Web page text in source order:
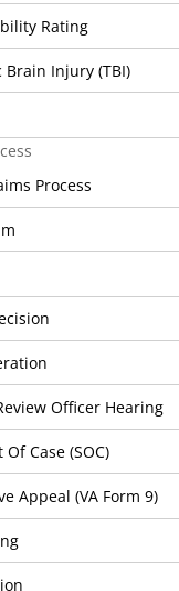
Rating
Brain Injury (TBI)
Process
Officer Hearing
Case (SOC)
Appeal (VA Form 9)